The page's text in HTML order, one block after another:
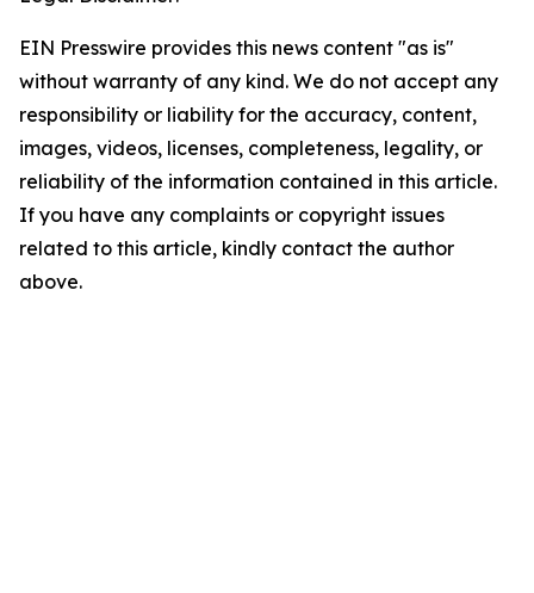
EIN Presswire provides this news content "as is"
without warranty of any kind. We do not accept any
responsibility or liability for the accuracy, content,
images, videos, licenses, completeness, legality, or
reliability of the information contained in this article.
If you have any complaints or copyright issues
related to this article, kindly contact the author
above.